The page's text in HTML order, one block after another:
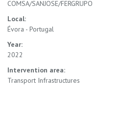
COMSA/SANJOSE/FERGRUPO
Local:
Évora - Portugal
Year:
2022
Intervention area:
Transport Infrastructures